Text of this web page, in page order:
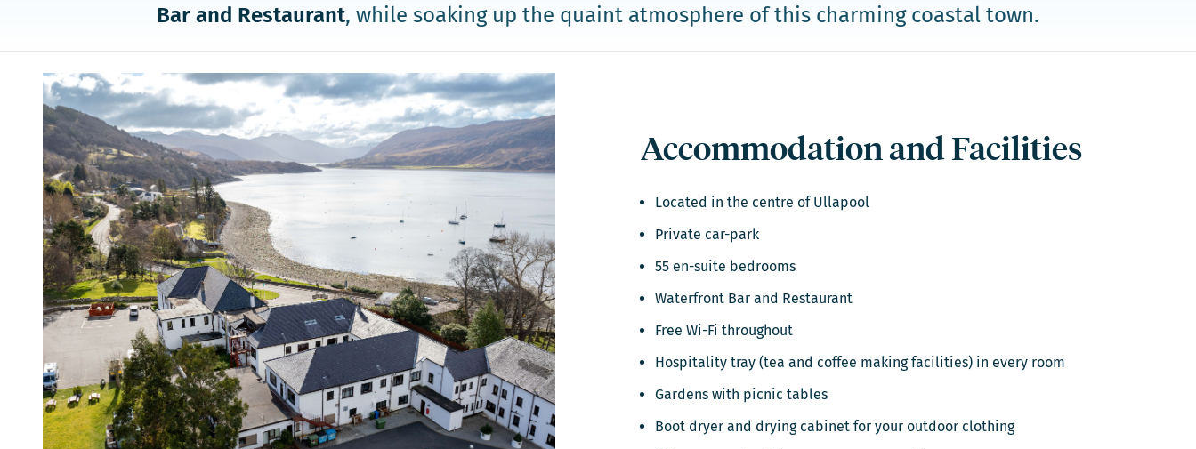
Bar and Restaurant, while soaking up the quaint atmosphere of this charming coastal town.
Accommodation and Facilities
Located in the centre of Ullapool
Private car-park
55 en-suite bedrooms
Waterfront Bar and Restaurant
Free Wi-Fi throughout
Hospitality tray (tea and coffee making facilities) in every room
Gardens with picnic tables
Boot dryer and drying cabinet for your outdoor clothing